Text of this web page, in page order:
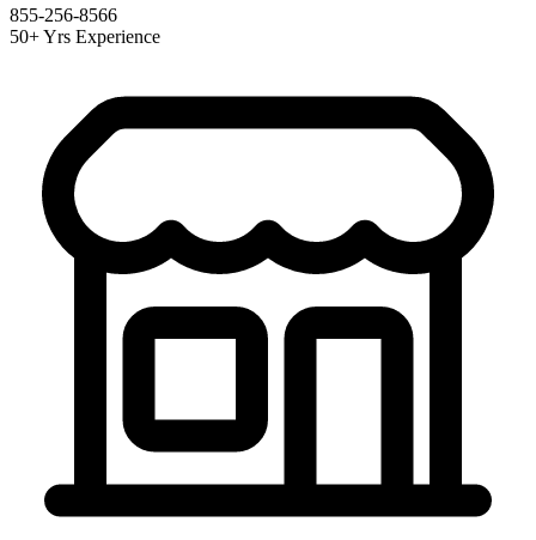
855-256-8566
50+ Yrs Experience